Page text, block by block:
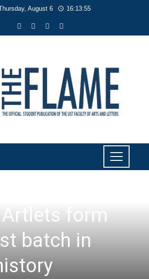
August 6 16:13:56
Artlets form
batch in